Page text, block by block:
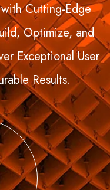
Cutting-Edge
Optimize, and
Exceptional User
Results.